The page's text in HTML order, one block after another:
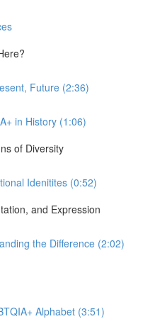
Future (2:36)
in History (1:06)
of Diversity
Idenitites (0:52)
and Expression
the Difference (2:02)
Alphabet (3:51)